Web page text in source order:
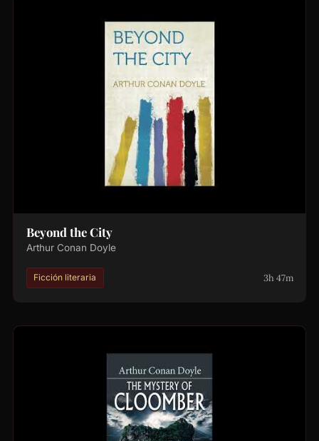
Beyond the City
Arthur Conan Doyle
Ficción literaria 3h 47m